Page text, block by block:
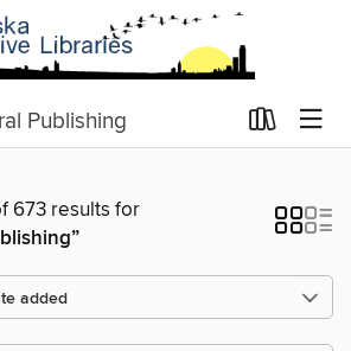
673 results for